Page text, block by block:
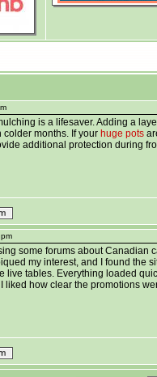
is a lifesaver. Adding a
months. If your huge pots
additional protection during
some forums about Canadian
my interest, and I found the
live tables. Everything loaded
liked how clear the promotions